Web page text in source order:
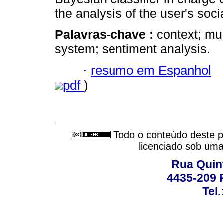
the analysis of the user's
Palavras-chave : context;
system; sentiment analysis.
· resumo em Espanhol
pdf )
Todo o conteúdo deste
licenciado sob
Rua
4435-209